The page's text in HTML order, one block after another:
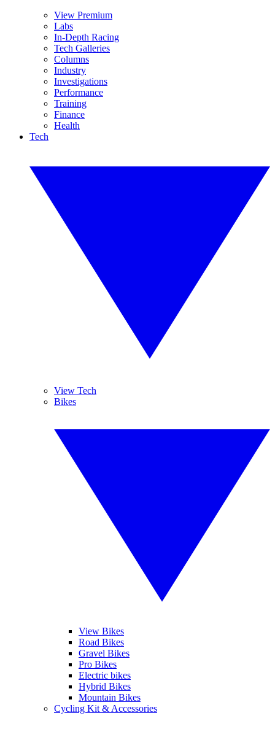
View Premium
Labs
In-Depth Racing
Tech Galleries
Columns
Industry
Investigations
Performance
Training
Finance
Health
Tech
View Tech
Bikes
View Bikes
Road Bikes
Gravel Bikes
Pro Bikes
Electric bikes
Hybrid Bikes
Mountain Bikes
Cycling Kit & Accessories